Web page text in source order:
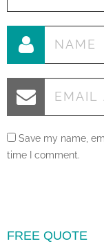
Save my name,
time I comment.
FREE QUOTE